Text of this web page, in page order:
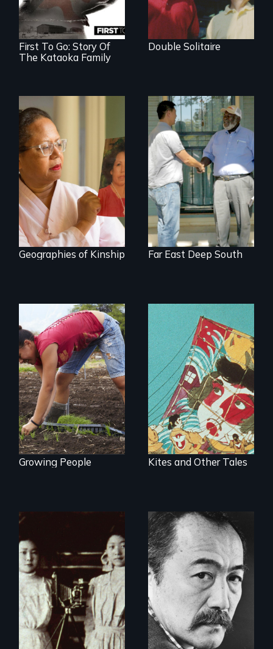
First To Go: Story Of
The Kataoka Family
Double Solitaire
A powerful tale
about the rise of
Korea’s global
adoption program
Geographies of Kinship
Discover The Past
You Never Knew
Far East Deep South
Youth
empowerment and
transformation on
an organic farm in
Hawaii
Growing People Kites and Other Tales